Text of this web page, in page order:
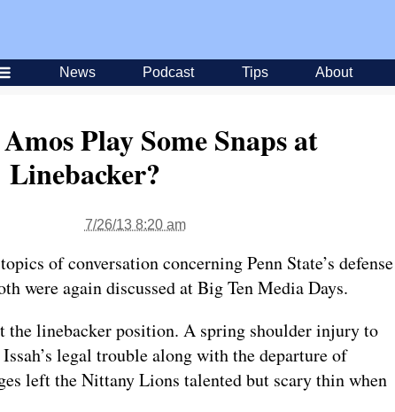
News Podcast Tips About
Play Some Snaps at
Linebacker?
7/26/13 8:20 am
of conversation concerning Penn State’s defense
were again discussed at Big Ten Media Days.
the linebacker position. A spring shoulder injury to
legal trouble along with the departure of
left the Nittany Lions talented but scary thin when